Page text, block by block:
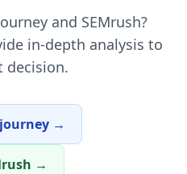
and SEMrush?
in-depth analysis to
decision.
→
→